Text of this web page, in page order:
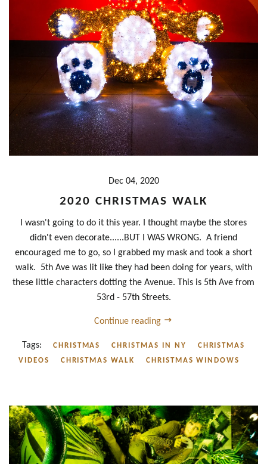
Dec 04, 2020
2020 CHRISTMAS WALK
I wasn't going to do it this year. I thought maybe the stores
didn't even decorate......BUT I WAS WRONG. A friend
encouraged me to go, so I grabbed my mask and took a short
walk. 5th Ave was lit like they had been doing for years, with
these little characters dotting the Avenue. This is 5th Ave from
53rd - 57th Streets.
Continue reading
Tags: CHRISTMAS CHRISTMAS IN NY
CHRISTMAS
VIDEOS
CHRISTMAS WALK CHRISTMAS WINDOWS